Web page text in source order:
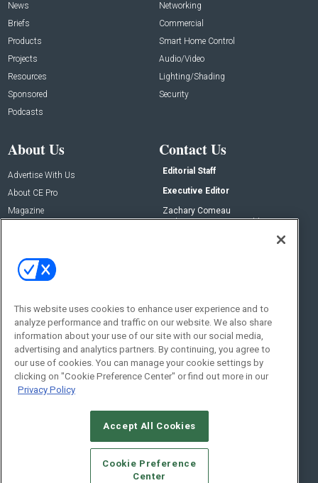
News
Briefs
Products
Projects
Resources
Sponsored
Podcasts
Networking
Commercial
Smart Home Control
Audio/Video
Lighting/Shading
Security
About Us
Advertise With Us
About CE Pro
Magazine
Contact Us
Editorial Staff
Executive Editor
Zachary Comeau
zachary.comeau@emeraldx.com
Social:
© 2026Emerald X, LLC.All Rights Reserved
CAREERS AUTHORIZED SERVICE PROVIDERS
STANDARDS OF CONDUCT
YOUR PRIVACY CHOICES
This website uses cookies to enhance user experience and to
analyze performance and traffic on our website. We also share
information about your use of our site with our social media,
advertising and analytics partners. By continuing, you agree to
our use of cookies. You can manage your cookie settings by
clicking on "Cookie Preference Center" or find out more in our
Privacy Policy
Accept All Cookies
Cookie Preference
Center